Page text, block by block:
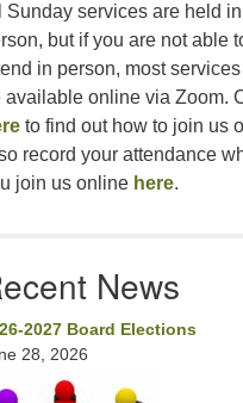
Sunday services are held in
but if you are not able
in person, most services
available online via Zoom.
to find out how to join us
record your attendance
join us online here.
News
2027 Board Elections
28, 2026